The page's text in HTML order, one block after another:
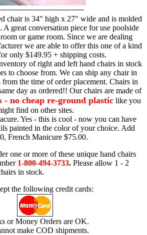
chair is 34" high x 27" wide and is molded
great conversation piece for use poolside
or game room. Since we are dealing
we are able to offer this one of a kind
only $149.95 + shipping costs.
of right and left hand chairs in stock
to choose from. We can ship any chair in
the time of order placement. Chairs in
day as ordered!! Our chairs are made of
- no cheap re-ground plastic like you
find on other sites.
Yes - this is cool - now you can have
painted in the color of your choice. Add
French Manicure $75.00.
one or more of these unique hand chairs
1-800-494-3733. Please allow 1 - 2
in stock.
the following credit cards:
or Money Orders are OK.
make COD shipments.